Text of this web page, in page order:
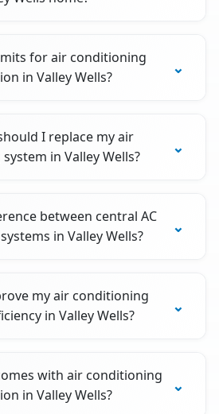
for air conditioning
in Valley Wells?
I replace my air
in Valley Wells?
between central AC
in Valley Wells?
my air conditioning
in Valley Wells?
with air conditioning
in Valley Wells?